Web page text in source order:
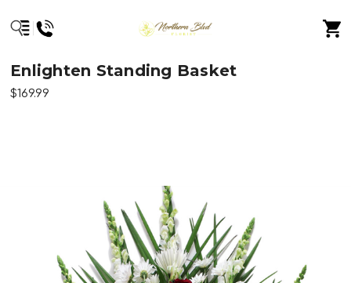
Enlighten Standing Basket
$169.99